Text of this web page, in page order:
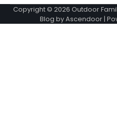
Copyright © 2026 Outdoor
Blog byAscendoor|